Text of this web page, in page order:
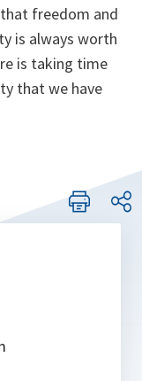
freedom and
is always worth
is taking time
that we have